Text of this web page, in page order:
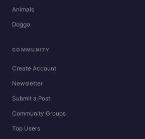
Animals
Doggo
COMMUNITY
Create Account
Newsletter
Submit a Post
Community Groups
Top Users